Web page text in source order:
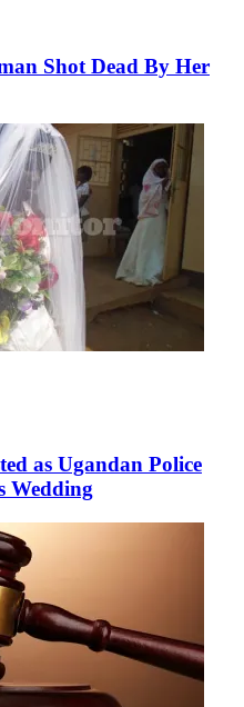
Shot Dead By Her
as Ugandan Police
Wedding